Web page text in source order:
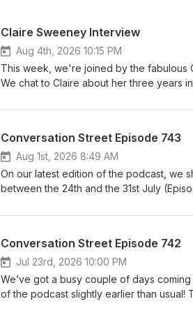
Claire Sweeney Interview
Aug 4th, 2026 10:15 PM
This week, we're joined by the fabulous
We chat to Claire about her three years
storyline where Cassie drugged national
Conversation Street Episode 743
Aug 1st, 2026 8:49 AM
On our latest edition of the podcast, we
between the 24th and the 31st July
roughly the same amount of podcasting
earth she procured a fake gun, what
biggest question of all, how on earth
Meanwhile, Cassie’s huge revelation
bizarrely muted reaction from her
Conversation Street Episode 742
Jul 23rd, 2026 10:00 PM
We’ve got a busy couple of days
of the podcast slightly earlier than